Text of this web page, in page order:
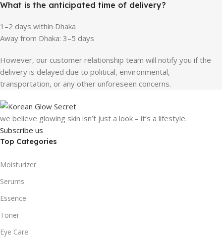
What is the anticipated time of delivery?
1–2 days within Dhaka
Away from Dhaka: 3–5 days
However, our customer relationship team will notify you if the
delivery is delayed due to political, environmental,
transportation, or any other unforeseen concerns.
we believe glowing skin isn’t just a look – it’s a lifestyle.
Subscribe us
Top Categories
Moisturizer
Serums
Essence
Toner
Eye Care